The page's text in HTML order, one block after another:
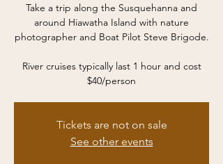
Take a trip along the Susquehanna and
around Hiawatha Island with nature
photographer and Boat Pilot Steve Brigode.
River cruises typically last 1 hour and cost
$40/person
Tickets are not on sale
See other events